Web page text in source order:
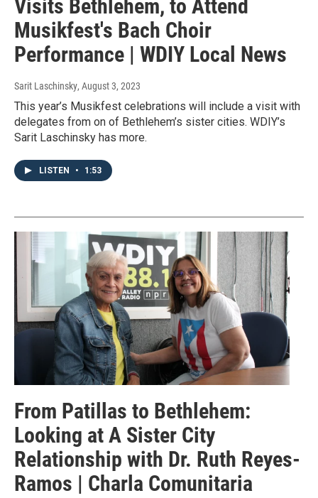
Visits Bethlehem, to Attend
Musikfest's Bach Choir
Performance | WDIY Local News
Sarit Laschinsky, August 3, 2023
This year’s Musikfest celebrations will include a visit with
delegates from on of Bethlehem’s sister cities. WDIY’s
Sarit Laschinsky has more.
LISTEN • 1:53
From Patillas to Bethlehem:
Looking at A Sister City
Relationship with Dr. Ruth Reyes-
Ramos | Charla Comunitaria